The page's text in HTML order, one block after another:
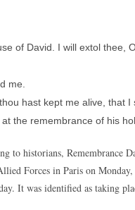
of David. I will extol thee,
me.
hast kept me alive, that I
the remembrance of his
to historians, Remembrance
Forces in Paris on
It was identified as taking